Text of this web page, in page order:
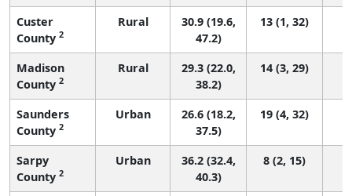
Custer
County 2
Rural
30.9 (19.6,
47.2)
13 (1, 32)
Madison
County 2
Rural
29.3 (22.0,
38.2)
14 (3, 29)
Saunders
County 2
Urban
26.6 (18.2,
37.5)
19 (4, 32)
Sarpy
County 2
Urban
36.2 (32.4,
40.3)
8 (2, 15)